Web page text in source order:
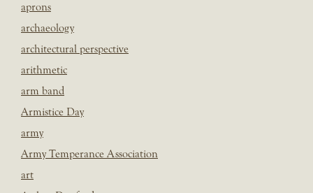
aprons
archaeology
architectural perspective
arithmetic
arm band
Armistice Day
army
Army Temperance Association
art